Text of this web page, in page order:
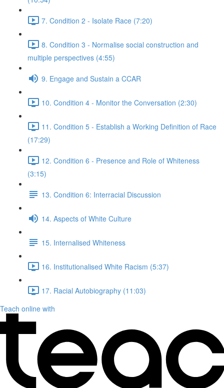
7. Condition 2 - Isolate Race (7:20)
8. Condition 3 - Normalise social construction and
multiple perspectives (4:55)
9. Engage and Sustain a CCAR
10. Condition 4 - Monitor the Conversation (2:30)
11. Condition 5 - Establish a Working Definition of Race
(17:29)
12. Condition 6 - Presence and Role of Whiteness
(3:15)
13. Condition 6: Interracial Discussion
14. Aspects of White Culture
15. Internalised Whiteness
16. Institutionalised White Racism (5:37)
17. Racial Autobiography (11:03)
Teach online with